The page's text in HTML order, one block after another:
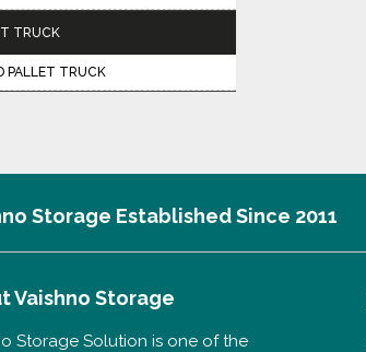
TRUCK
PALLET TRUCK
Storage Established Since 2011
Vaishno Storage
Storage Solution is one of the